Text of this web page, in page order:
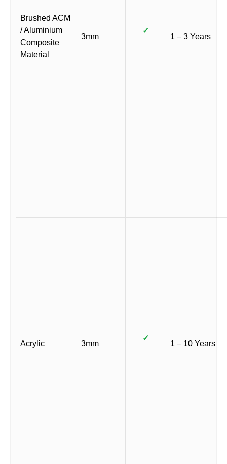
Brushed ACM
/ Aluminium
Composite
Material
3mm
✓
1 – 3 Years
Acrylic 3mm
✓
1 – 10 Years